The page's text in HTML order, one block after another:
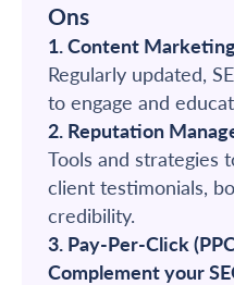
Ons
1. Content
Regularly updated,
to engage and
2. Reputation
Tools and strategies
client testimonials,
credibility.
3. Pay-Per-Click
Complement your